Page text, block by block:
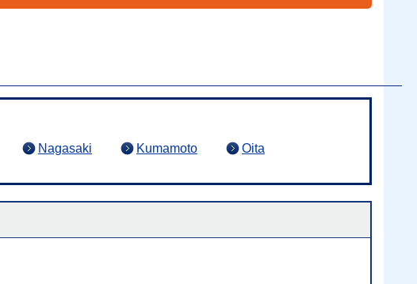
Nagasaki Kumamoto
Oita